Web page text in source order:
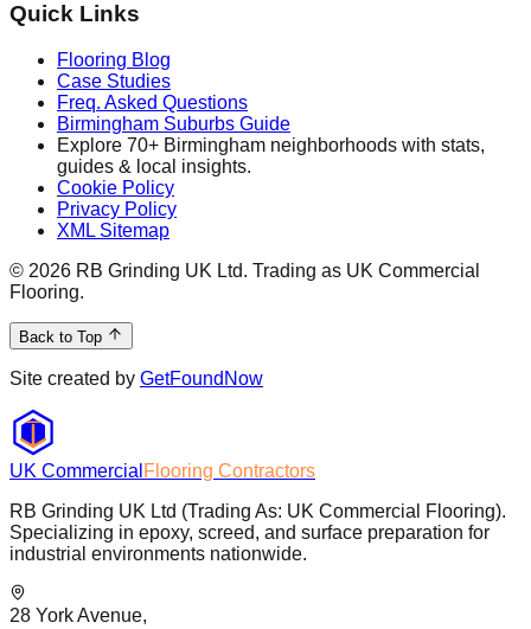
Quick Links
Flooring Blog
Case Studies
Freq. Asked Questions
Birmingham Suburbs Guide
Explore 70+ Birmingham neighborhoods with stats,
guides & local insights.
Cookie Policy
Privacy Policy
XML Sitemap
© 2026 RB Grinding UK Ltd. Trading as UK Commercial
Flooring.
Back to Top
Site created by GetFoundNow
UK Commercial Flooring Contractors
RB Grinding UK Ltd (Trading As: UK Commercial Flooring).
Specializing in epoxy, screed, and surface preparation for
industrial environments nationwide.
28 York Avenue,